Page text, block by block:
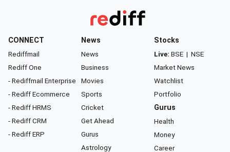
CONNECT
Rediffmail
Rediff One
- Rediffmail Enterprise
- Rediff Ecommerce
- Rediff HRMS
- Rediff CRM
- Rediff ERP
News
News
Business
Movies
Sports
Cricket
Get Ahead
Gurus
Astrology
Stocks
Live: BSE | NSE
Market News
Watchlist
Portfolio
Gurus
Health
Money
Career